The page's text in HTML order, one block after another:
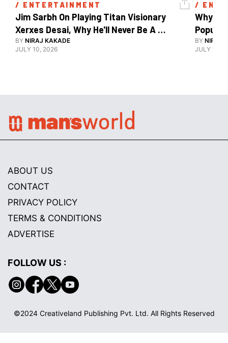
/ ENTERTAINMENT
Jim Sarbh On Playing Titan Visionary
Xerxes Desai, Why He'll Never Be A
BY NIRAJ KAKADE
JULY 10, 2026
/
Why
BY NIRAJ
JULY 10,
ABOUT US
CONTACT
PRIVACY POLICY
TERMS & CONDITIONS
ADVERTISE
FOLLOW US :
©2024 Creativeland Publishing Pvt. Ltd. All Rights Reserved